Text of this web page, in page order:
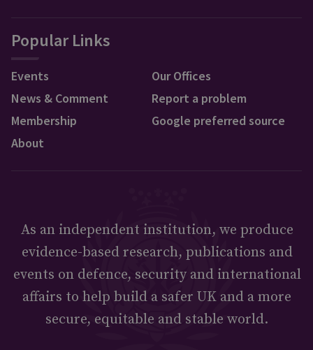
Popular Links
Events
News & Comment
Membership
About
Our Offices
Report a problem
Google preferred source
As an independent institution, we produce
evidence-based research, publications and
events on defence, security and international
affairs to help build a safer UK and a more
secure, equitable and stable world.